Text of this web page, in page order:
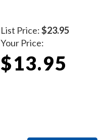
List Price:$23.95
Your Price:
$13.95